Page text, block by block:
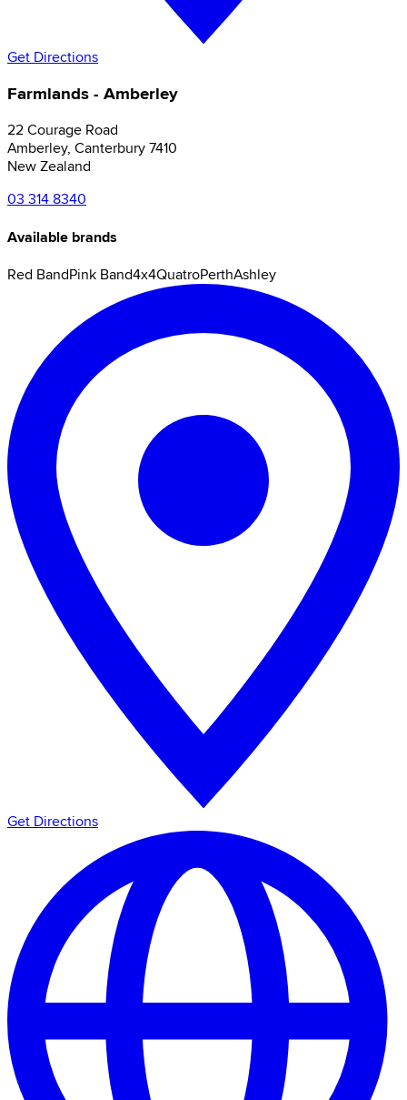
Get Directions
Farmlands - Amberley
22 Courage Road
Amberley, Canterbury 7410
New Zealand
03 314 8340
Available brands
Red BandPink Band4x4QuatroPerthAshley
Get Directions